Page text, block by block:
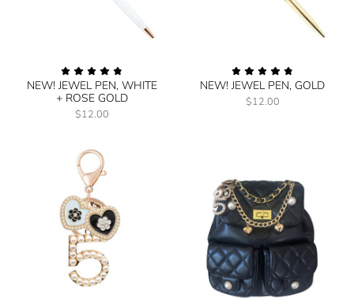
NEW! JEWEL PEN, WHITE
+ ROSE GOLD
$12.00
NEW! JEWEL PEN, GOLD
$12.00